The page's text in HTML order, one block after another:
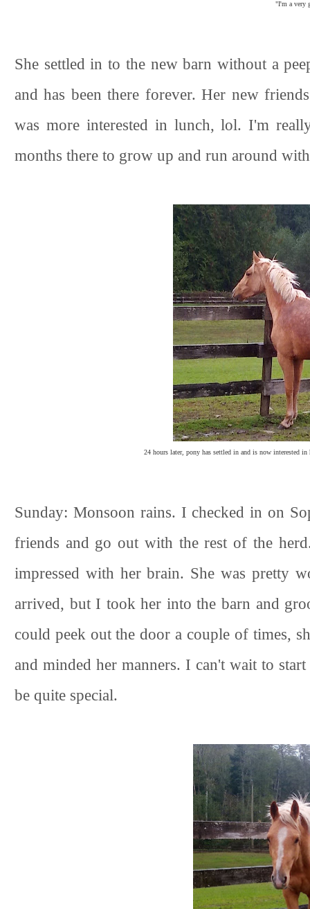
"I'm a very
She settled in to the new barn without a
and has been there forever. Her new
was more interested in lunch, lol. I'm
months there to grow up and run around
24 hours later, pony has settled in and is now interested
Sunday: Monsoon rains. I checked in on
friends and go out with the rest of the
impressed with her brain. She was pretty
arrived, but I took her into the barn and
could peek out the door a couple of times,
and minded her manners. I can't wait to
be quite special.